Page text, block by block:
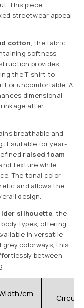
this piece
streetwear appeal
cotton, the fabric
softness
provides
the T-shirt to
or uncomfortable. A
dimensional
after
breathable and
it suitable for year-
raised foam
texture while
The tonal color
and allows the
design.
silhouette, the
types, offering
in versatile
colorways, this
between
cm